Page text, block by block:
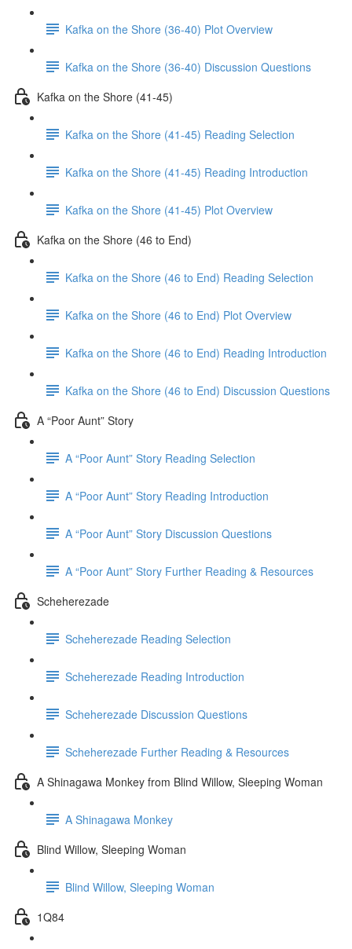
Kafka on the Shore (36-40) Plot Overview
Kafka on the Shore (36-40) Discussion Questions
Kafka on the Shore (41-45)
Kafka on the Shore (41-45) Reading Selection
Kafka on the Shore (41-45) Reading Introduction
Kafka on the Shore (41-45) Plot Overview
Kafka on the Shore (46 to End)
Kafka on the Shore (46 to End) Reading Selection
Kafka on the Shore (46 to End) Plot Overview
Kafka on the Shore (46 to End) Reading Introduction
Kafka on the Shore (46 to End) Discussion Questions
A “Poor Aunt” Story
A “Poor Aunt” Story Reading Selection
A “Poor Aunt” Story Reading Introduction
A “Poor Aunt” Story Discussion Questions
A “Poor Aunt” Story Further Reading & Resources
Scheherezade
Scheherezade Reading Selection
Scheherezade Reading Introduction
Scheherezade Discussion Questions
Scheherezade Further Reading & Resources
A Shinagawa Monkey from Blind Willow, Sleeping Woman
A Shinagawa Monkey
Blind Willow, Sleeping Woman
Blind Willow, Sleeping Woman
1Q84